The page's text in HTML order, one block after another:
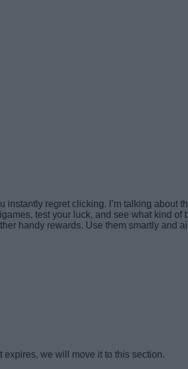
regret clicking. I’m talking about
test your luck, and see what kind of
handy rewards. Use them smartly and
we will move it to this section.